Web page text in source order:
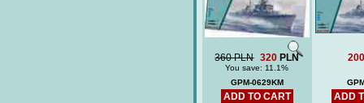
360 PLN 320 PLN
You save: 11.1%
GPM-0629KM
ADD TO CART ADD